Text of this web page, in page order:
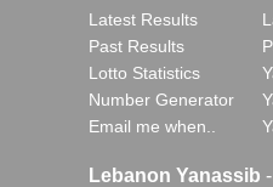
Latest Results
Past Results
Lotto Statistics
Number Generator
Email me when..
Lebanon Yanassib -